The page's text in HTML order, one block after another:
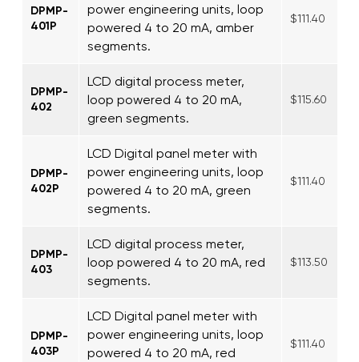
DPMP-
401P
power engineering units, loop
powered 4 to 20 mA, amber
segments.
$111.40
DPMP-
402
LCD digital process meter,
loop powered 4 to 20 mA,
green segments.
$115.60
DPMP-
402P
LCD Digital panel meter with
power engineering units, loop
powered 4 to 20 mA, green
segments.
$111.40
DPMP-
403
LCD digital process meter,
loop powered 4 to 20 mA, red
segments.
$113.50
DPMP-
403P
LCD Digital panel meter with
power engineering units, loop
powered 4 to 20 mA, red
$111.40